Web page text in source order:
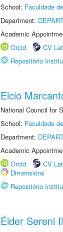
School: Faculdade
Department:
Academic
Orcid
CV
Repositório
Elcio
National Council for
School: Faculdade
Department:
Academic
Orcid
CV
Dimensions
Repositório
Élder Sereni